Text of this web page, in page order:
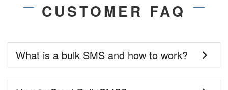
CUSTOMER FAQ
What is a bulk SMS and how to work?